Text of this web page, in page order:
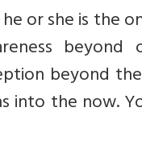
or she is the
beyond
into the now.